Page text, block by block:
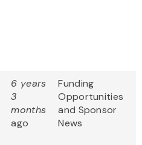
6 years
3
months
ago
Funding
Opportunities
and Sponsor
News